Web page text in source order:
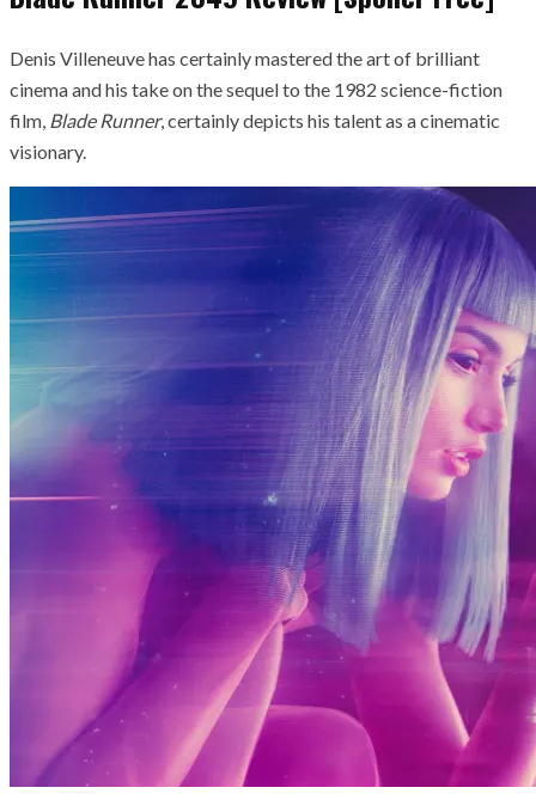
Denis Villeneuve has certainly mastered the art of brilliant
cinema and his take on the sequel to the 1982 science-fiction
film, Blade Runner, certainly depicts his talent as a cinematic
visionary.